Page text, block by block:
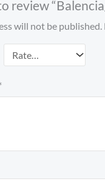
review
will not be published.